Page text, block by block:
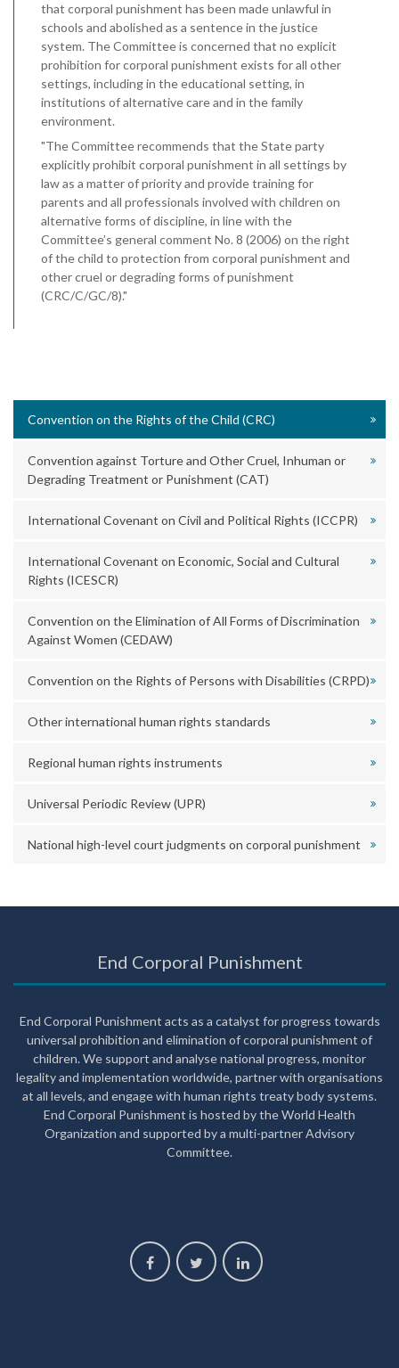
that corporal punishment has been made unlawful in
schools and abolished as a sentence in the justice
system. The Committee is concerned that no explicit
prohibition for corporal punishment exists for all other
settings, including in the educational setting, in
institutions of alternative care and in the family
environment.
"The Committee recommends that the State party
explicitly prohibit corporal punishment in all settings by
law as a matter of priority and provide training for
parents and all professionals involved with children on
alternative forms of discipline, in line with the
Committee’s general comment No. 8 (2006) on the right
of the child to protection from corporal punishment and
other cruel or degrading forms of punishment
(CRC/C/GC/8)."
Convention on the Rights of the Child (CRC)
Convention against Torture and Other Cruel, Inhuman or
Degrading Treatment or Punishment (CAT)
International Covenant on Civil and Political Rights (ICCPR)
International Covenant on Economic, Social and Cultural
Rights (ICESCR)
Convention on the Elimination of All Forms of Discrimination
Against Women (CEDAW)
Convention on the Rights of Persons with Disabilities (CRPD)
Other international human rights standards
Regional human rights instruments
Universal Periodic Review (UPR)
National high-level court judgments on corporal punishment
End Corporal Punishment
End Corporal Punishment acts as a catalyst for progress towards
universal prohibition and elimination of corporal punishment of
children. We support and analyse national progress, monitor
legality and implementation worldwide, partner with organisations
at all levels, and engage with human rights treaty body systems.
End Corporal Punishment is hosted by the World Health
Organization and supported by a multi-partner Advisory
Committee.